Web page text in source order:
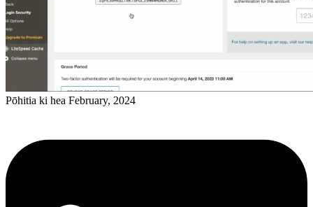
Pōhitia ki hea February, 2024